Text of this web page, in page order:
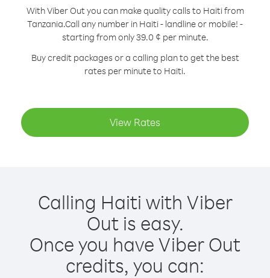
With Viber Out you can make quality calls to Haiti from
Tanzania.Call any number in Haiti - landline or mobile! -
starting from only 39.0 ¢ per minute.
Buy credit packages or a calling plan to get the best
rates per minute to Haiti.
View Rates
Calling Haiti with Viber
Out is easy.
Once you have Viber Out
credits, you can: